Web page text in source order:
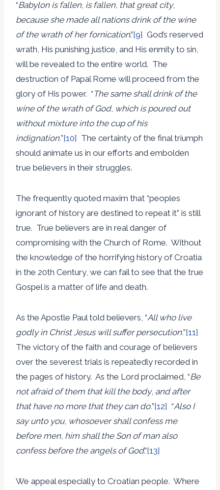
“Babylon is fallen, is fallen, that great city,
because she made all nations drink of the wine
of the wrath of her fornication.”[9] God’s reserved
wrath, His punishing justice, and His enmity to sin,
will be revealed to the entire world. The
destruction of Papal Rome will proceed from the
glory of His power. “ The same shall drink of the
wine of the wrath of God, which is poured out
without mixture into the cup of his
indignation.”[10] The certainty of the final triumph
should animate us in our efforts and embolden
true believers in their struggles.
The frequently quoted maxim that “peoples
ignorant of history are destined to repeat it” is still
true. True believers are in real danger of
compromising with the Church of Rome. Without
the knowledge of the horrifying history of Croatia
in the 20th Century, we can fail to see that the true
Gospel is a matter of life and death.
As the Apostle Paul told believers, “All who live
godly in Christ Jesus will suffer persecution.”[11]
The victory of the faith and courage of believers
over the severest trials is repeatedly recorded in
the pages of history. As the Lord proclaimed, “Be
not afraid of them that kill the body, and after
that have no more that they can do.”[12] “Also I
say unto you, whosoever shall confess me
before men, him shall the Son of man also
confess before the angels of God.”[13]
We appeal especially to Croatian people. Where